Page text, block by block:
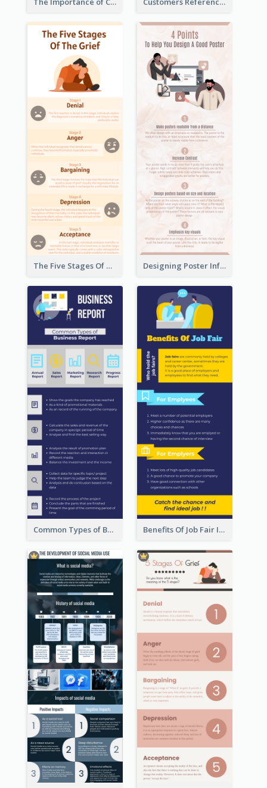
The Five Stages Of The Grief Model Infographic Designing Poster Infographic
Common Types of Business Report Infographic Benefits Of Job Fair Infographic